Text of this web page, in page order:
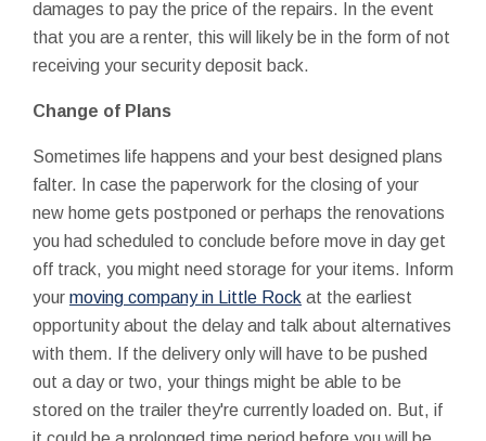
damages to pay the price of the repairs. In the event
that you are a renter, this will likely be in the form of not
receiving your security deposit back.
Change of Plans
Sometimes life happens and your best designed plans
falter. In case the paperwork for the closing of your
new home gets postponed or perhaps the renovations
you had scheduled to conclude before move in day get
off track, you might need storage for your items. Inform
your moving company in Little Rock at the earliest
opportunity about the delay and talk about alternatives
with them. If the delivery only will have to be pushed
out a day or two, your things might be able to be
stored on the trailer they're currently loaded on. But, if